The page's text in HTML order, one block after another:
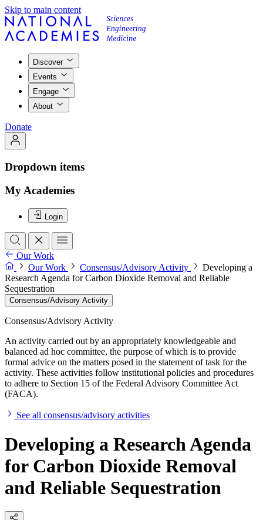
Skip to main content
Discover
Events
Engage
About
Donate
Dropdown items
My Academies
Login
Our Work
Our Work
Consensus/Advisory Activity
Developing a
Research Agenda for Carbon Dioxide Removal and Reliable
Sequestration
Consensus/Advisory Activity
Consensus/Advisory Activity
An activity carried out by an appropriately knowledgeable and
balanced ad hoc committee, the purpose of which is to provide
formal advice on the matters posed in the statement of task for the
activity. These activities follow institutional policies and procedures
to adhere to Section 15 of the Federal Advisory Committee Act
(FACA).
See all consensus/advisory activities
Developing a Research Agenda
for Carbon Dioxide Removal
and Reliable Sequestration